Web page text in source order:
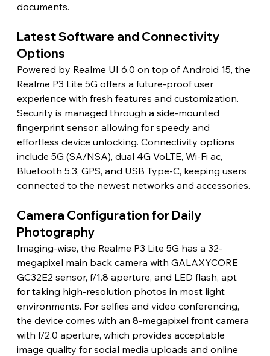
documents.
Latest Software and Connectivity
Options
Powered by Realme UI 6.0 on top of Android 15, the
Realme P3 Lite 5G offers a future-proof user
experience with fresh features and customization.
Security is managed through a side-mounted
fingerprint sensor, allowing for speedy and
effortless device unlocking. Connectivity options
include 5G (SA/NSA), dual 4G VoLTE, Wi-Fi ac,
Bluetooth 5.3, GPS, and USB Type-C, keeping users
connected to the newest networks and accessories.
Camera Configuration for Daily
Photography
Imaging-wise, the Realme P3 Lite 5G has a 32-
megapixel main back camera with GALAXYCORE
GC32E2 sensor, f/1.8 aperture, and LED flash, apt
for taking high-resolution photos in most light
environments. For selfies and video conferencing,
the device comes with an 8-megapixel front camera
with f/2.0 aperture, which provides acceptable
image quality for social media uploads and online